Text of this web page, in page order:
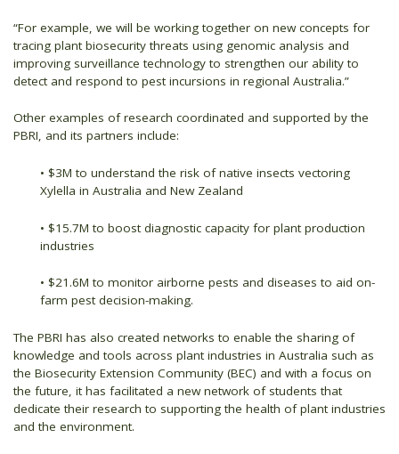
“For example, we will be working together on new concepts for
tracing plant biosecurity threats using genomic analysis and
improving surveillance technology to strengthen our ability to
detect and respond to pest incursions in regional Australia.”
Other examples of research coordinated and supported by the
PBRI, and its partners include:
• $3M to understand the risk of native insects vectoring
Xylella in Australia and New Zealand
• $15.7M to boost diagnostic capacity for plant production
industries
• $21.6M to monitor airborne pests and diseases to aid on-
farm pest decision-making.
The PBRI has also created networks to enable the sharing of
knowledge and tools across plant industries in Australia such as
the Biosecurity Extension Community (BEC) and with a focus on
the future, it has facilitated a new network of students that
dedicate their research to supporting the health of plant industries
and the environment.